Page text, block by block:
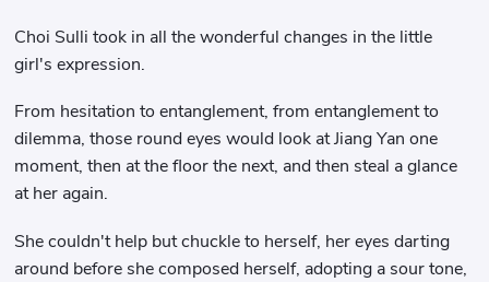
Choi Sulli took in all the wonderful changes in the little
girl's expression.
From hesitation to entanglement, from entanglement to
dilemma, those round eyes would look at Jiang Yan one
moment, then at the floor the next, and then steal a glance
at her again.
She couldn't help but chuckle to herself, her eyes darting
around before she composed herself, adopting a sour tone,